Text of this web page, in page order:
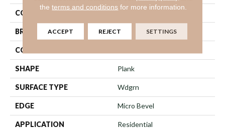
COLOR Beige
BRAND Shaw Floors
CONSTRUCTION
SHAPE Plank
SURFACE TYPE Wdgrn
EDGE Micro Bevel
APPLICATION Residential
theterms and conditions for more information.
ACCEPT REJECT SETTINGS